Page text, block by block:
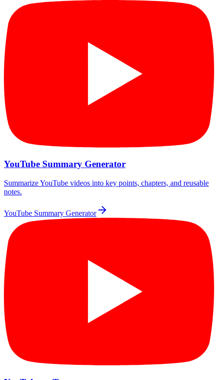
YouTube Summary Generator
Summarize YouTube videos into key points, chapters, and reusable
notes.
YouTube Summary Generator